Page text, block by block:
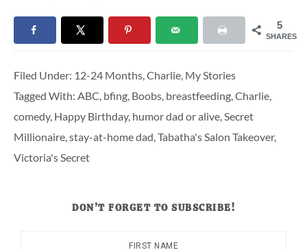
5
SHARES
Filed Under: 12-24 Months,Charlie, My Stories
Tagged With: ABC, bfing, Boobs, breastfeeding,Charlie,
comedy, Happy Birthday, humor dad or alive,Secret
Millionaire,stay-at-home dad,Tabatha's Salon Takeover,
Victoria's Secret
DON’T FORGET TO SUBSCRIBE!